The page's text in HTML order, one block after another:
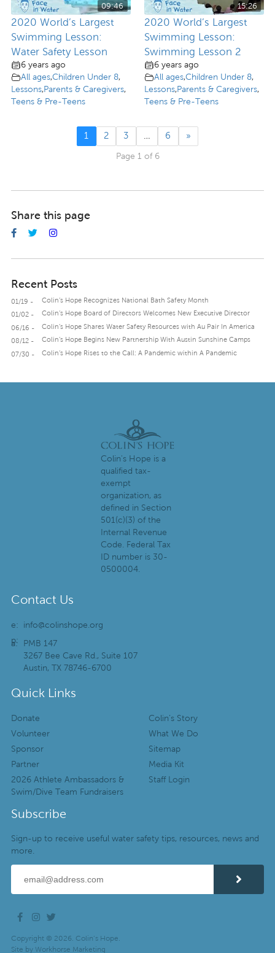
09:46
2020 World’s Largest
Swimming Lesson:
Water Safety Lesson
6 years ago
All ages,Children Under 8,
Lessons,Parents & Caregivers,
Teens & Pre-Teens
15:26
2020 World’s Largest
Swimming Lesson:
Swimming Lesson 2
6 years ago
All ages,Children Under 8,
Lessons,Parents & Caregivers,
Teens & Pre-Teens
1 2 3 … 6 »
Page 1 of 6
Share this page
Recent Posts
01/19 - Colin’s Hope Recognizes National Bath Safety Month
01/02 - Colin’s Hope Board of Directors Welcomes New Executive Director
06/16 - Colin’s Hope Shares Water Safety Resources with Au Pair In America
08/12 - Colin’s Hope Begins New Partnership With Austin Sunshine Camps
07/30 - Colin’s Hope Rises to the Call: A Pandemic within A Pandemic
Colin's Hope is a
qualified tax-
exempt
organization, as
defined in Section
501(c)(3) of the
Internal Revenue
Code. Federal Tax
ID number is 30-
0500004.
Contact Us
e:
info@colinshope.org
p:
a:
PMB 147
3267 Bee Cave Rd., Suite 107
Austin, TX 78746-6700
Quick Links
Donate
Volunteer
Sponsor
Partner
2026 Athlete Ambassadors &
Swim/Dive Team Fundraisers
Colin’s Story
What We Do
Sitemap
Media Kit
Staff Login
Subscribe
Sign-up to receive useful water safety tips, resources, news and
more.
Copyright © 2026. Colin’s Hope.
Site by Workhorse Marketing